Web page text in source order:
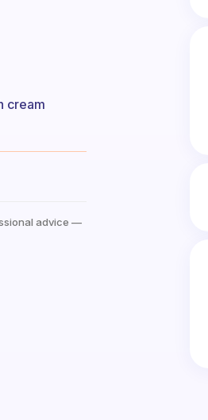
cream
advice —